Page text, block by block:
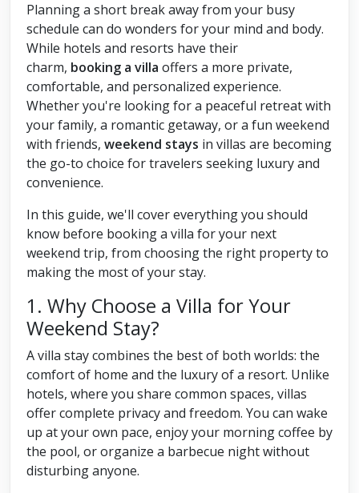
Planning a short break away from your busy
schedule can do wonders for your mind and body.
While hotels and resorts have their
charm, booking a villa offers a more private,
comfortable, and personalized experience.
Whether you're looking for a peaceful retreat with
your family, a romantic getaway, or a fun weekend
with friends, weekend stays in villas are becoming
the go-to choice for travelers seeking luxury and
convenience.
In this guide, we'll cover everything you should
know before booking a villa for your next
weekend trip, from choosing the right property to
making the most of your stay.
1. Why Choose a Villa for Your
Weekend Stay?
A villa stay combines the best of both worlds: the
comfort of home and the luxury of a resort. Unlike
hotels, where you share common spaces, villas
offer complete privacy and freedom. You can wake
up at your own pace, enjoy your morning coffee by
the pool, or organize a barbecue night without
disturbing anyone.